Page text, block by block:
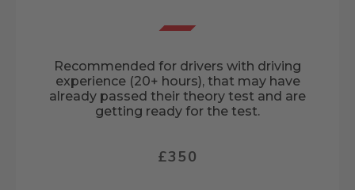
Recommended for drivers with driving
experience (20+ hours), that may have
already passed their theory test and are
getting ready for the test.
£350